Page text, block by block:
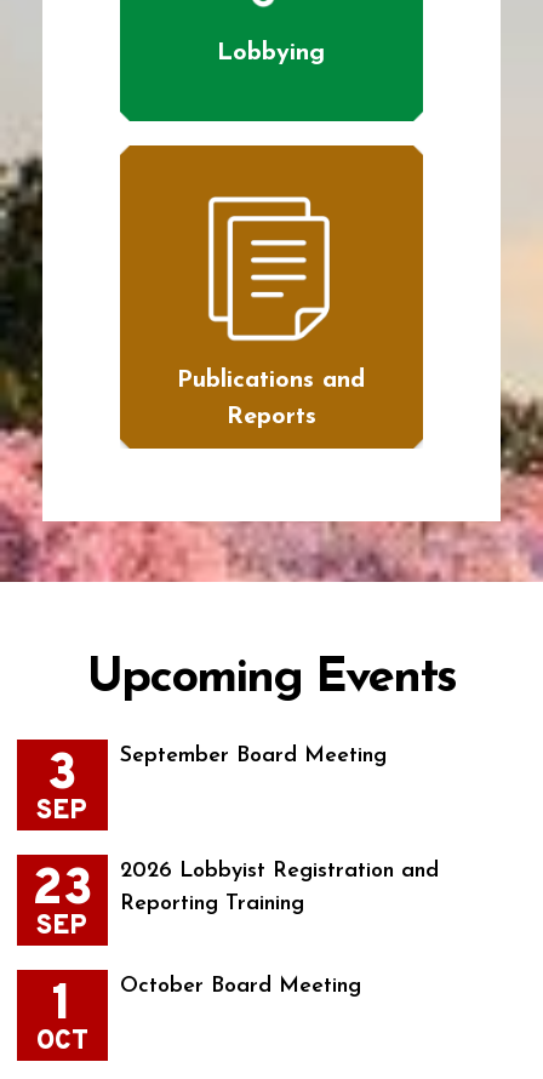
Lobbying
Publications and
Reports
Upcoming Events
3
SEP
September Board Meeting
23
SEP
2026 Lobbyist Registration and
Reporting Training
1
OCT
October Board Meeting